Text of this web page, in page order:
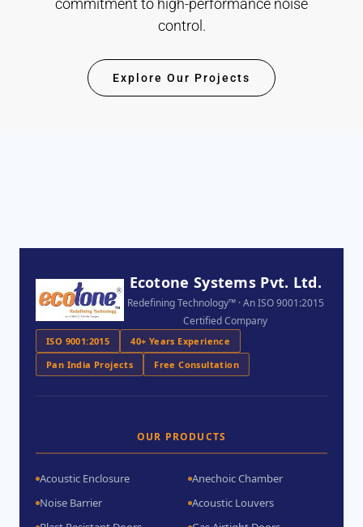
commitment to high-performance noise
control.
Explore Our Projects
Ecotone Systems Pvt. Ltd.
Redefining Technology™ · An ISO 9001:2015
Certified Company
ISO 9001:2015
40+ Years Experience
Pan India Projects
Free Consultation
OUR PRODUCTS
Acoustic Enclosure
Anechoic Chamber
Noise Barrier
Acoustic Louvers